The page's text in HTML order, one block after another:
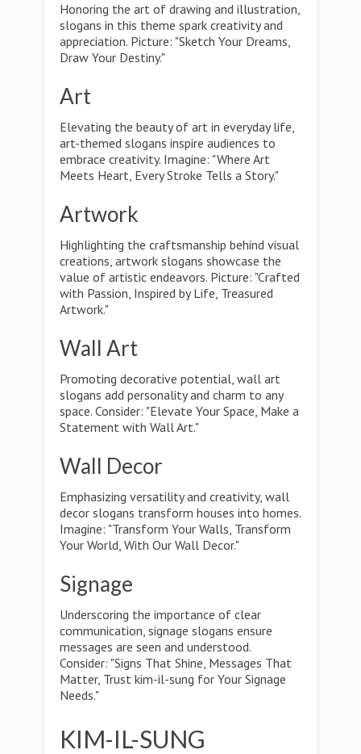
Honoring the art of drawing and illustration,
slogans in this theme spark creativity and
appreciation. Picture: "Sketch Your Dreams,
Draw Your Destiny."
Art
Elevating the beauty of art in everyday life,
art-themed slogans inspire audiences to
embrace creativity. Imagine: "Where Art
Meets Heart, Every Stroke Tells a Story."
Artwork
Highlighting the craftsmanship behind visual
creations, artwork slogans showcase the
value of artistic endeavors. Picture: "Crafted
with Passion, Inspired by Life, Treasured
Artwork."
Wall Art
Promoting decorative potential, wall art
slogans add personality and charm to any
space. Consider: "Elevate Your Space, Make a
Statement with Wall Art."
Wall Decor
Emphasizing versatility and creativity, wall
decor slogans transform houses into homes.
Imagine: "Transform Your Walls, Transform
Your World, With Our Wall Decor."
Signage
Underscoring the importance of clear
communication, signage slogans ensure
messages are seen and understood.
Consider: "Signs That Shine, Messages That
Matter, Trust kim-il-sung for Your Signage
Needs."
KIM-IL-SUNG